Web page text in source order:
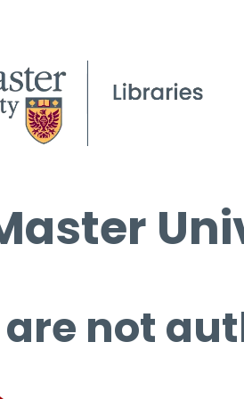
not